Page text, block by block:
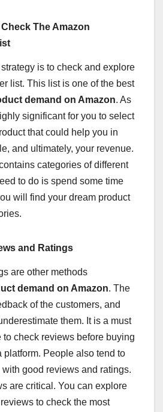
The Amazon
is to check and explore
list. This list is one of the best
demand on Amazon. As
significant for you to select
that could help you in
and ultimately, your revenue.
categories of different
to do is spend some time
will find your dream product
and Ratings
are other methods
demand on Amazon. The
of the customers, and
them. It is a must
to check reviews before buying
platform. People also tend to
good reviews and ratings.
are critical. You can explore
to check the most